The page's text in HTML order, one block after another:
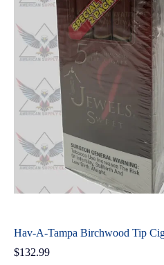
Hav-A-Tampa Birchwood Tip
$132.99